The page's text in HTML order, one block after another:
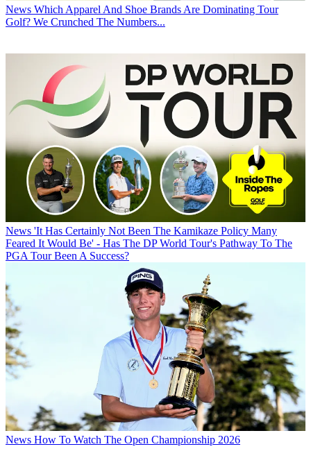
News Which Apparel And Shoe Brands Are Dominating Tour
Golf? We Crunched The Numbers...
News 'It Has Certainly Not Been The Kamikaze Policy Many
Feared It Would Be' - Has The DP World Tour's Pathway To The
PGA Tour Been A Success?
News How To Watch The Open Championship 2026